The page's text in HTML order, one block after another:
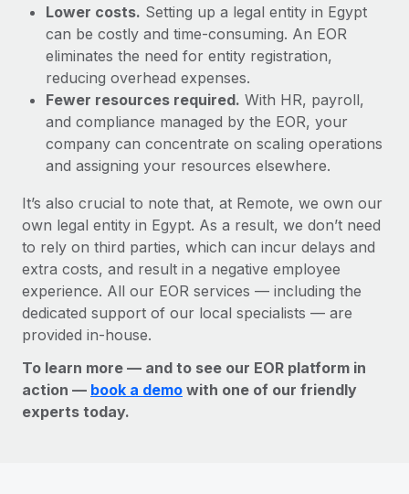
Lower costs. Setting up a legal entity in Egypt
can be costly and time-consuming. An EOR
eliminates the need for entity registration,
reducing overhead expenses.
Fewer resources required. With HR, payroll,
and compliance managed by the EOR, your
company can concentrate on scaling operations
and assigning your resources elsewhere.
It’s also crucial to note that, at Remote, we own our
own legal entity in Egypt. As a result, we don’t need
to rely on third parties, which can incur delays and
extra costs, and result in a negative employee
experience. All our EOR services — including the
dedicated support of our local specialists — are
provided in-house.
To learn more — and to see our EOR platform in
action — book a demo with one of our friendly
experts today.